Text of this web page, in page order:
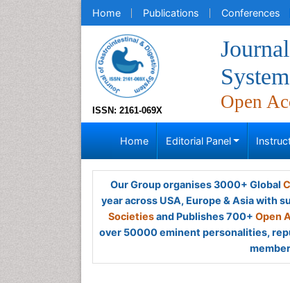
Home Publications Conferences
ISSN: 2161-069X
System
Open
Home Editorial Panel
Our Group organises 3000+ Global
year across USA, Europe & Asia with
Societiesand Publishes 700+ Open
over 50000 eminent personalities,